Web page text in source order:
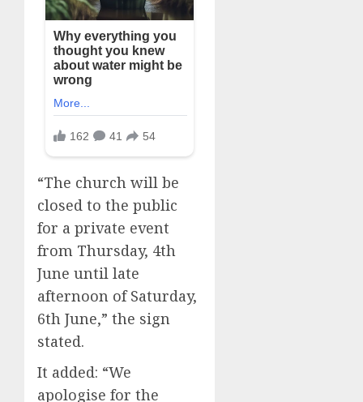
“The church will be
closed to the public
for a private event
from Thursday, 4th
June until late
afternoon of Saturday,
6th June,” the sign
stated.
It added: “We
apologise for the